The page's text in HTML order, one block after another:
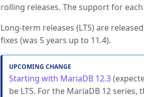
rolling releases. The support for
Long-term releases (LTS) are
fixes (was 5 years up to 11.4).
UPCOMING CHANGE
Starting with MariaDB 12.3
be LTS. For the MariaDB 12